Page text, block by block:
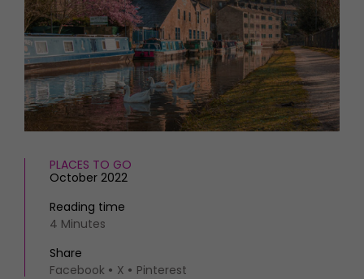
Gardens
FOOD AND DRINK
Recipes
Reviews
Eat and Drink
Magazine subscription
Newsletter
Previous issues
Work with us
Advertise with us
Contact
PLACES TO GO
October 2022
Reading time
4 Minutes
Share
Facebook
X Pinterest